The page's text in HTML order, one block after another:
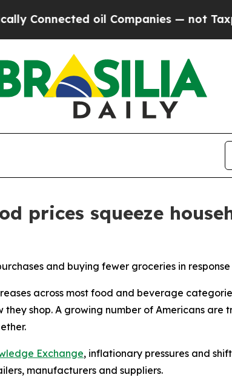
oil Companies — not Taxpayers —
prices squeeze
and buying fewer groceries in
across most food and beverage
they shop. A growing number of Americans
Exchange, inflationary pressures and
manufacturers and suppliers.